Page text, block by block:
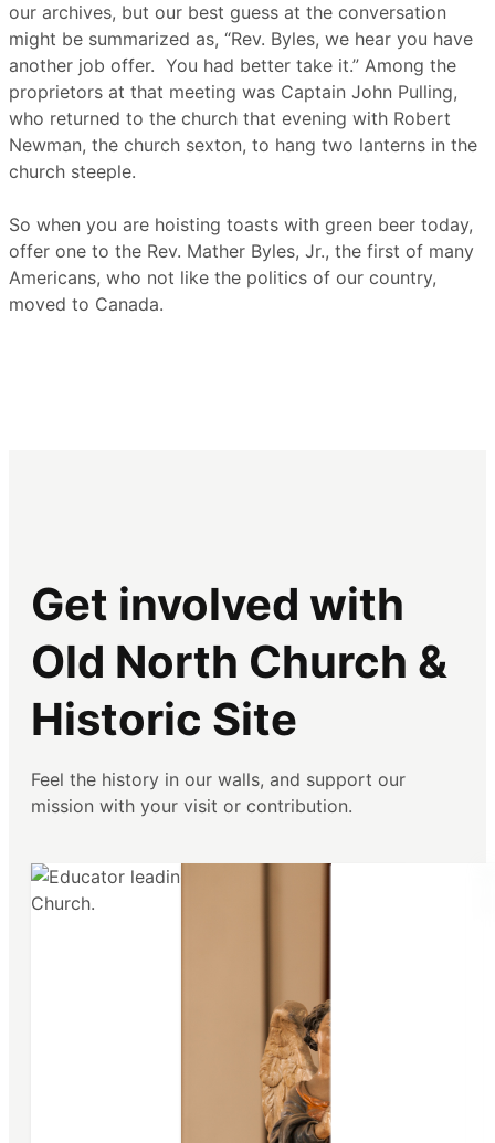
our archives, but our best guess at the conversation
might be summarized as, “Rev. Byles, we hear you have
another job offer. You had better take it.” Among the
proprietors at that meeting was Captain John Pulling,
who returned to the church that evening with Robert
Newman, the church sexton, to hang two lanterns in the
church steeple.
So when you are hoisting toasts with green beer today,
offer one to the Rev. Mather Byles, Jr., the first of many
Americans, who not like the politics of our country,
moved to Canada.
Get involved with
Old North Church &
Historic Site
Feel the history in our walls, and support our
mission with your visit or contribution.